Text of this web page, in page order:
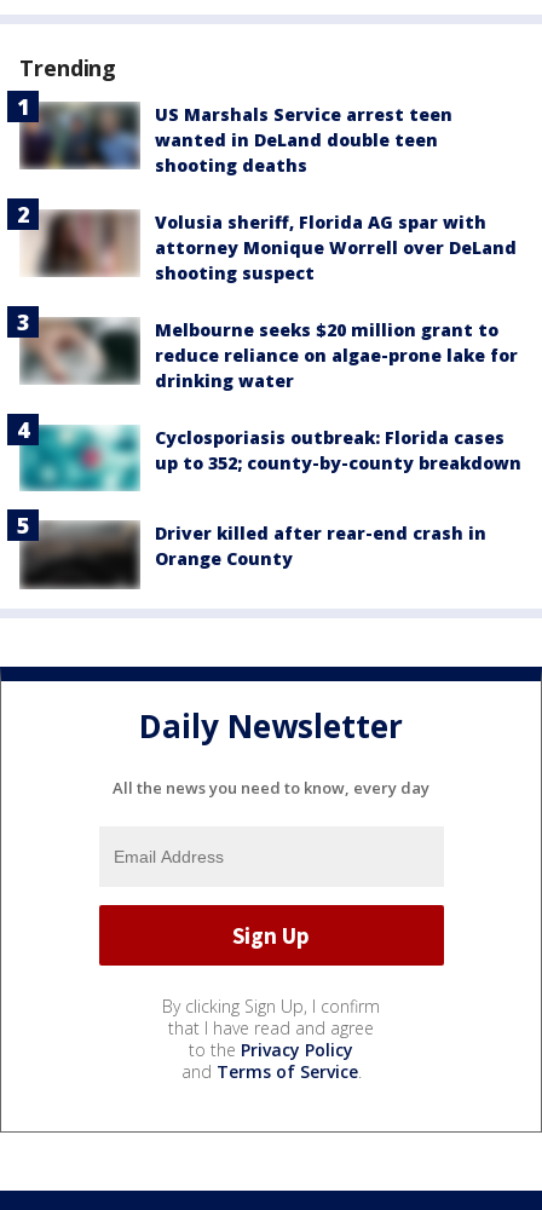
Trending
US Marshals Service arrest teen
wanted in DeLand double teen
shooting deaths
Volusia sheriff, Florida AG spar with
attorney Monique Worrell over DeLand
shooting suspect
Melbourne seeks $20 million grant to
reduce reliance on algae-prone lake for
drinking water
Cyclosporiasis outbreak: Florida cases
up to 352; county-by-county breakdown
Driver killed after rear-end crash in
Orange County
Daily Newsletter
All the news you need to know, every day
By clicking Sign Up, I confirm
that I have read and agree
to the Privacy Policy
and Terms of Service.